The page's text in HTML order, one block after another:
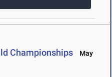
Championships
May